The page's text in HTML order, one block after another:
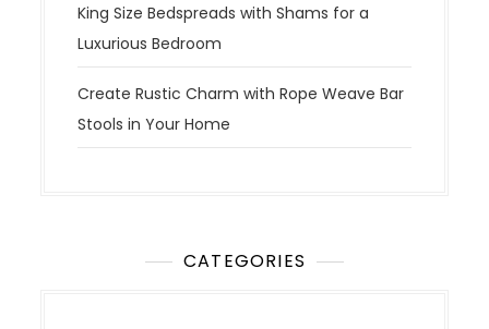
King Size Bedspreads with Shams for a
Luxurious Bedroom
Create Rustic Charm with Rope Weave Bar
Stools in Your Home
CATEGORIES